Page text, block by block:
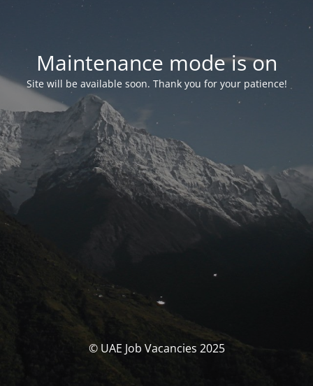
Maintenance mode is on
Site will be available soon. Thank you for your patience!
© UAE Job Vacancies 2025